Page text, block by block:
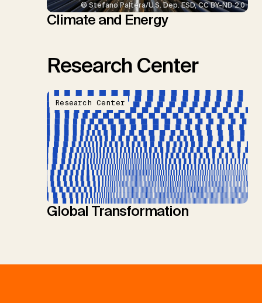
© Stefano Paltera/U.S. Dep. ESD, CC BY-ND 2.0
Climate and Energy
Research Center
Research Center
Global Transformation